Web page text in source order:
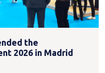
the
2026 in Madrid